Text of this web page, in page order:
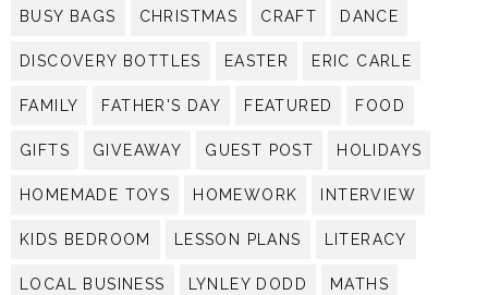
BUSY BAGS CHRISTMAS CRAFT DANCE
DISCOVERY BOTTLES EASTER ERIC CARLE
FAMILY FATHER'S DAY FEATURED FOOD
GIFTS GIVEAWAY GUEST POST HOLIDAYS
HOMEMADE TOYS HOMEWORK INTERVIEW
KIDS BEDROOM LESSON PLANS LITERACY
LOCAL BUSINESS LYNLEY DODD MATHS